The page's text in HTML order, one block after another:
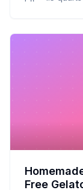
Free